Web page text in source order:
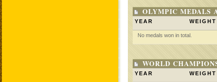
OLYMPIC MEDALS
YEAR WEIGHT
No medals won in total.
WORLD
YEAR WEIGHT